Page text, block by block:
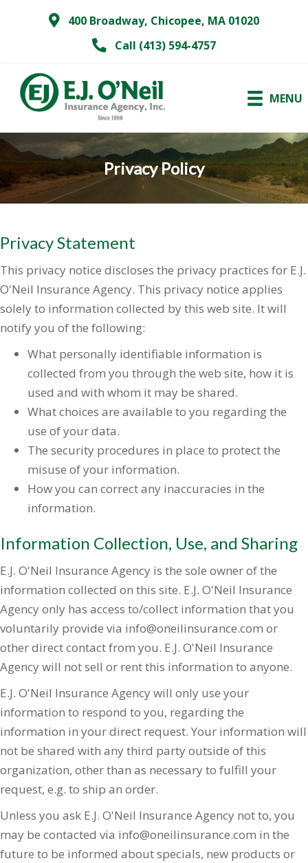
400 Broadway, Chicopee, MA 01020
Call (413) 594-4757
MENU
Privacy Policy
Privacy Statement
This privacy notice discloses the privacy practices for E.J.
O'Neil Insurance Agency. This privacy notice applies
solely to information collected by this web site. It will
notify you of the following:
What personally identifiable information is
collected from you through the web site, how it is
used and with whom it may be shared.
What choices are available to you regarding the
use of your data.
The security procedures in place to protect the
misuse of your information.
How you can correct any inaccuracies in the
information.
Information Collection, Use, and Sharing
E.J. O'Neil Insurance Agency is the sole owner of the
information collected on this site. E.J. O'Neil Insurance
Agency only has access to/collect information that you
voluntarily provide via info@oneilinsurance.com or
other direct contact from you. E.J. O'Neil Insurance
Agency will not sell or rent this information to anyone.
E.J. O'Neil Insurance Agency will only use your
information to respond to you, regarding the
information in your direct request. Your information will
not be shared with any third party outside of this
organization, other than as necessary to fulfill your
request, e.g. to ship an order.
Unless you ask E.J. O'Neil Insurance Agency not to, you
may be contacted via info@oneilinsurance.com in the
future to be informed about specials, new products or